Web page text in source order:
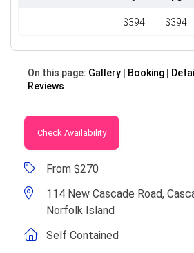
$394 $394
On this page: Gallery Booking
Reviews
Check Availability
From $270
114 New Cascade Road,
Norfolk Island
Self Contained